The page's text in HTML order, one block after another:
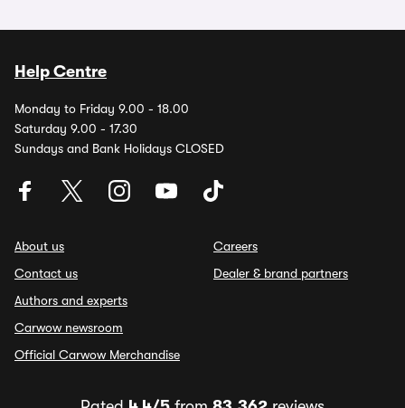
Help Centre
Monday to Friday 9.00 - 18.00
Saturday 9.00 - 17.30
Sundays and Bank Holidays CLOSED
About us
Contact us
Authors and experts
Carwow newsroom
Official Carwow Merchandise
Careers
Dealer & brand partners